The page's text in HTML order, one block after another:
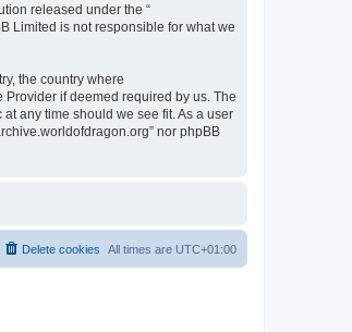
released under the “
Limited is not responsible for what we
the country where
if deemed required by us. The
any time should we see fit. As a user
nor phpBB
All times are UTC+01:00
Delete cookies